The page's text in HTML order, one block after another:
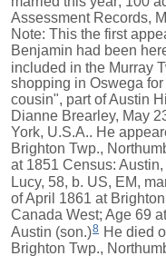
Assessment Records,
Note: This the first
Benjamin had been
included in the Murray
shopping in Oswega
cousin", part of Austin
Dianne Brearley, May
York, U.S.A.. He
Brighton Twp.,
at 1851 Census:
Lucy, 58, b. US, EM,
of April 1861 at
Canada West; Age 69
Austin (son.)8 He died
Brighton Twp.,